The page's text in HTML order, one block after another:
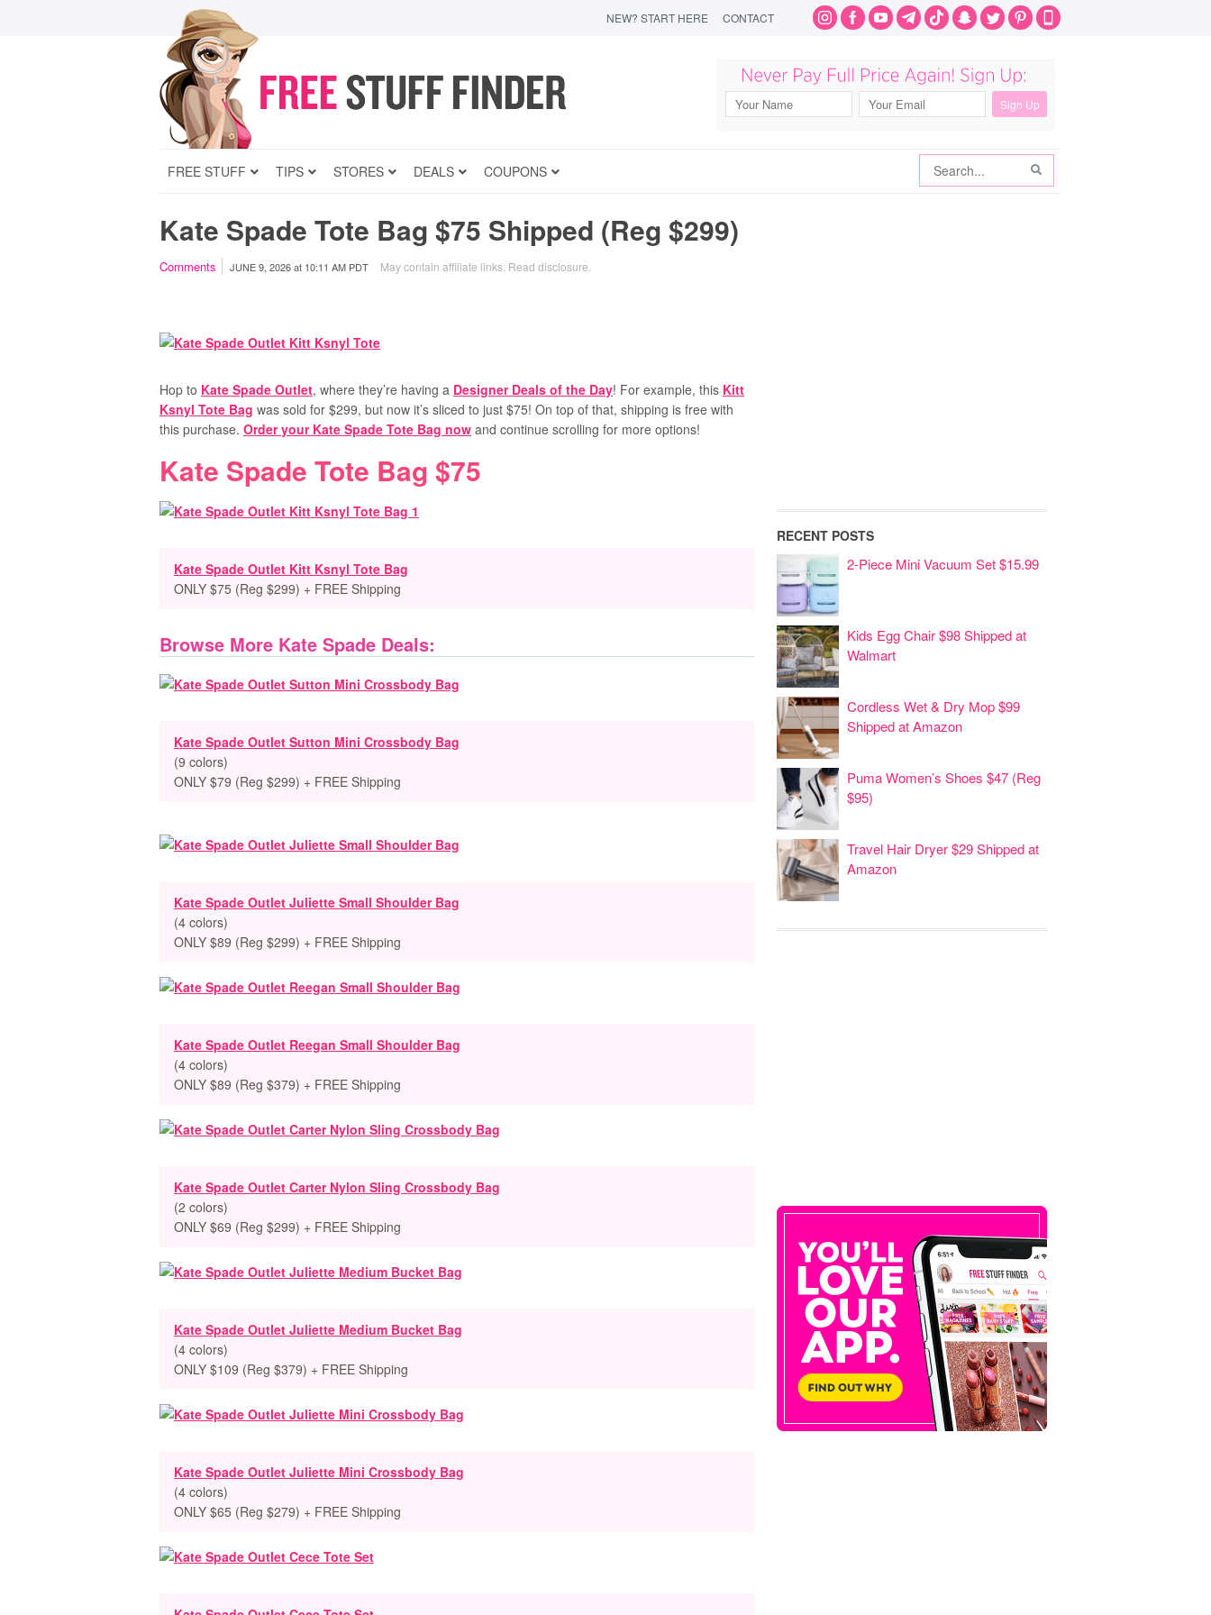
NEW? START HERE CONTACT
FREE STUFF TIPS STORES DEALS
Search
COUPONS
Kate Spade Tote Bag $75 Shipped (Reg $299)
Comments JUNE 9, 2026at 10:11 AM PDT May contain affiliate links. Read disclosure
Hop to Kate Spade Outlet, where they’re having a Designer Deals of the Day! For example, this Kitt
Ksnyl Tote Bag was sold for $299, but now it’s sliced to just $75! On top of that, shipping is free with
this purchase. Order your Kate Spade Tote Bag now and continue scrolling for more options!
Kate Spade Tote Bag $75
Kate Spade Outlet Kitt Ksnyl Tote Bag
ONLY $75 (Reg $299) + FREE Shipping
Browse More Kate Spade Deals:
Kate Spade Outlet Sutton Mini Crossbody Bag
(9 colors)
ONLY $79 (Reg $299) + FREE Shipping
Kate Spade Outlet Juliette Small Shoulder Bag
(4 colors)
ONLY $89 (Reg $299) + FREE Shipping
Kate Spade Outlet Reegan Small Shoulder Bag
(4 colors)
ONLY $89 (Reg $379) + FREE Shipping
Kate Spade Outlet Carter Nylon Sling Crossbody Bag
(2 colors)
ONLY $69 (Reg $299) + FREE Shipping
Kate Spade Outlet Juliette Medium Bucket Bag
(4 colors)
ONLY $109 (Reg $379) + FREE Shipping
Kate Spade Outlet Juliette Mini Crossbody Bag
(4 colors)
ONLY $65 (Reg $279) + FREE Shipping
RECENT POSTS
2-Piece Mini Vacuum Set $15.99
Kids Egg Chair $98 Shipped at
Walmart
Cordless Wet & Dry Mop $99
Shipped at Amazon
Puma Women’s Shoes $47 (Reg
$95)
Travel Hair Dryer $29 Shipped at
Amazon